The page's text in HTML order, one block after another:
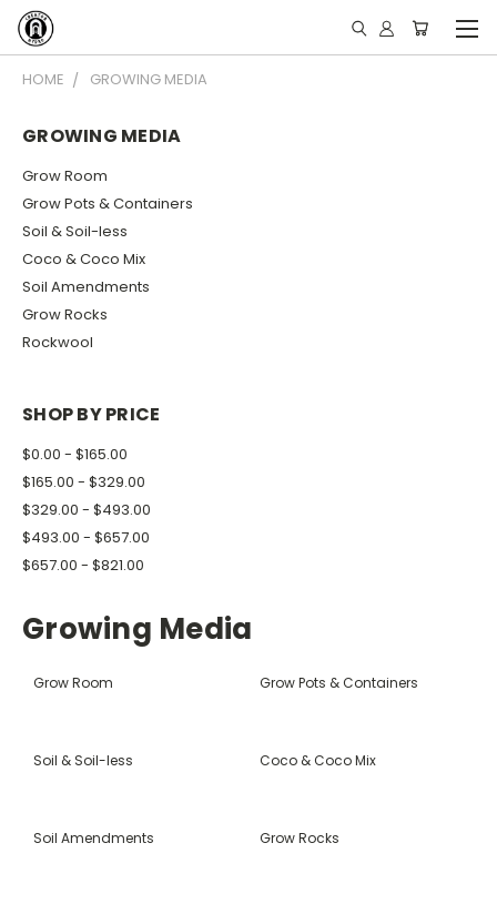
HOME GROWING MEDIA
GROWING MEDIA
Grow Room
Grow Pots & Containers
Soil & Soil-less
Coco & Coco Mix
Soil Amendments
Grow Rocks
Rockwool
SHOP BY PRICE
$0.00 - $165.00
$165.00 - $329.00
$329.00 - $493.00
$493.00 - $657.00
$657.00 - $821.00
Growing Media
Grow Room Grow Pots & Containers
Soil & Soil-less Coco & Coco Mix
Soil Amendments Grow Rocks